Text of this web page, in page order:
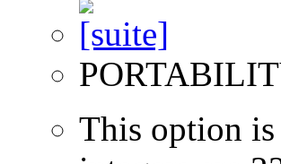
This option is